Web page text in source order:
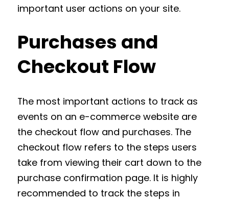
important user actions on your site.
Purchases and
Checkout Flow
The most important actions to track as
events on an e-commerce website are
the checkout flow and purchases. The
checkout flow refers to the steps users
take from viewing their cart down to the
purchase confirmation page. It is highly
recommended to track the steps in